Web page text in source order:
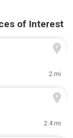
of Interest
2 mi
2.4 mi